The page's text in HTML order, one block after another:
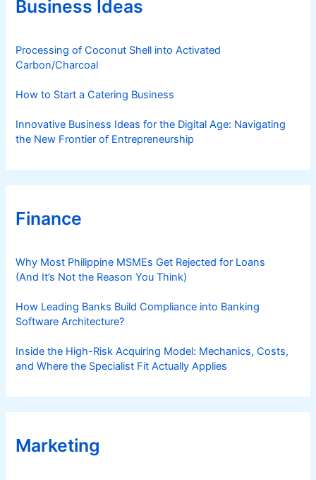
iBusiness Ideas
Processing of Coconut Shell into Activated
Carbon/Charcoal
How to Start a Catering Business
Innovative Business Ideas for the Digital Age: Navigating
the New Frontier of Entrepreneurship
Finance
Why Most Philippine MSMEs Get Rejected for Loans
(And It’s Not the Reason You Think)
How Leading Banks Build Compliance into Banking
Software Architecture?
Inside the High-Risk Acquiring Model: Mechanics, Costs,
and Where the Specialist Fit Actually Applies
Marketing